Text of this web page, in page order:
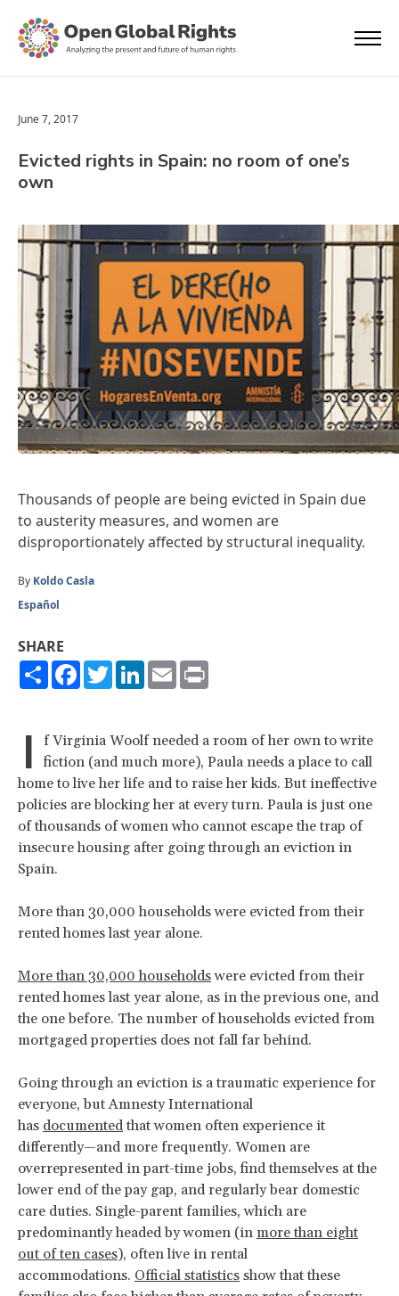
June 7, 2017
Evicted rights in Spain: no room of one’s
own
Thousands of people are being evicted in Spain due
to austerity measures, and women are
disproportionately affected by structural inequality.
By Koldo Casla
Español
SHARE
ShareFacebook
TwitterLinkedIn
Email
I
f Virginia Woolf needed a room of her own to write
fiction (and much more), Paula needs a place to call
home to live her life and to raise her kids. But ineffective
policies are blocking her at every turn. Paula is just one
of thousands of women who cannot escape the trap of
insecure housing after going through an eviction in
Spain.
More than 30,000 households were evicted from their
rented homes last year alone.
More than 30,000 householdswere evicted from their
rented homes last year alone, as in the previous one, and
the one before. The number of households evicted from
mortgaged properties does not fall far behind.
Going through an eviction is a traumatic experience for
everyone, but Amnesty International
has documented that women often experience it
differently—and more frequently. Women are
overrepresented in part-time jobs, find themselves at the
lower end of the pay gap, and regularly bear domestic
care duties. Single-parent families, which are
predominantly headed by women (in more than eight
out of ten cases), often live in rental
accommodations. Official statistics show that these